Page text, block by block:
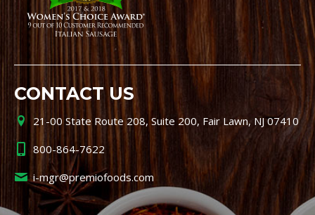
CONTACT US
21-00 State Route 208, Suite 200, Fair Lawn, NJ 07410
800-864-7622
i-mgr@premiofoods.com